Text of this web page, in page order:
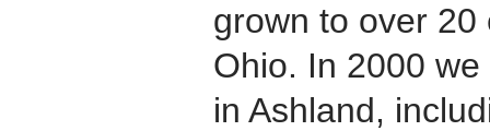
grown to over
Ohio. In 2000
in Ashland,